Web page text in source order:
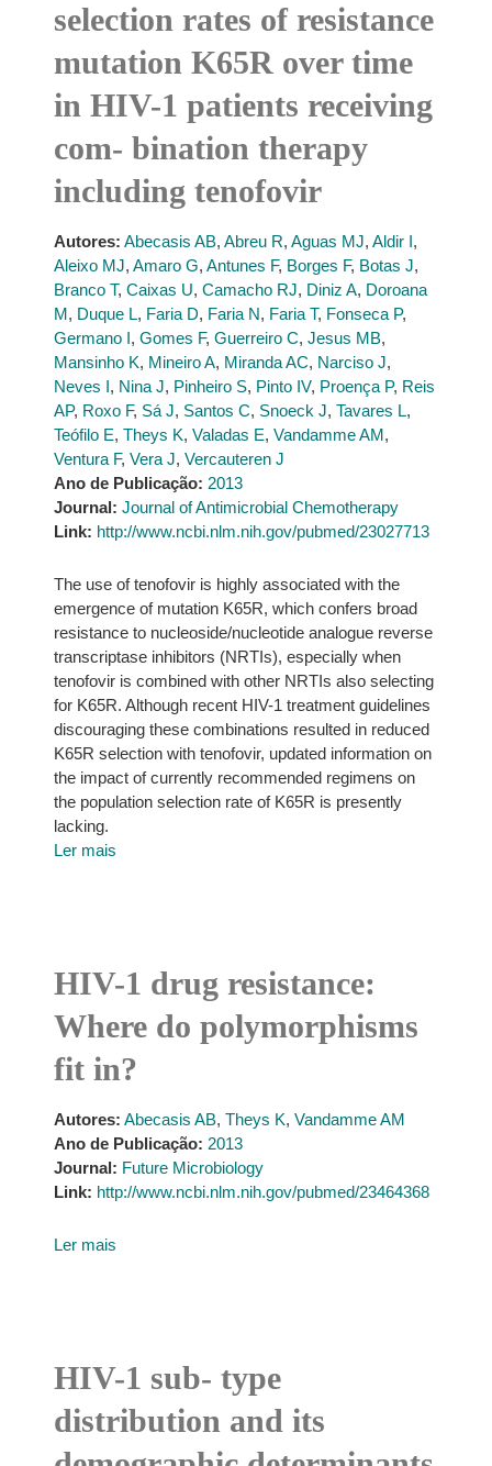
selection rates of resistance
mutation K65R over time
in HIV-1 patients receiving
com- bination therapy
including tenofovir
Autores: Abecasis AB, Abreu R, Aguas MJ, Aldir I,
Aleixo MJ, Amaro G, Antunes F, Borges F, Botas J,
Branco T, Caixas U, Camacho RJ, Diniz A, Doroana
M, Duque L, Faria D, Faria N, Faria T, Fonseca P,
Germano I, Gomes F, Guerreiro C, Jesus MB,
Mansinho K, Mineiro A, Miranda AC, Narciso J,
Neves I, Nina J, Pinheiro S, Pinto IV, Proença P, Reis
AP, Roxo F, Sá J, Santos C, Snoeck J, Tavares L,
Teófilo E, Theys K, Valadas E, Vandamme AM,
Ventura F, Vera J, Vercauteren J
Ano de Publicação: 2013
Journal: Journal of Antimicrobial Chemotherapy
Link: http://www.ncbi.nlm.nih.gov/pubmed/23027713
The use of tenofovir is highly associated with the
emergence of mutation K65R, which confers broad
resistance to nucleoside/nucleotide analogue reverse
transcriptase inhibitors (NRTIs), especially when
tenofovir is combined with other NRTIs also selecting
for K65R. Although recent HIV-1 treatment guidelines
discouraging these combinations resulted in reduced
K65R selection with tenofovir, updated information on
the impact of currently recommended regimens on
the population selection rate of K65R is presently
lacking.
Ler mais
HIV-1 drug resistance:
Where do polymorphisms
fit in?
Autores: Abecasis AB, Theys K, Vandamme AM
Ano de Publicação: 2013
Journal: Future Microbiology
Link: http://www.ncbi.nlm.nih.gov/pubmed/23464368
Ler mais
HIV-1 sub- type
distribution and its